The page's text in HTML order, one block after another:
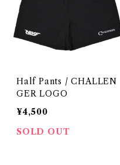
Half Pants / CHALLEN
GER LOGO
¥4,500
SOLD OUT